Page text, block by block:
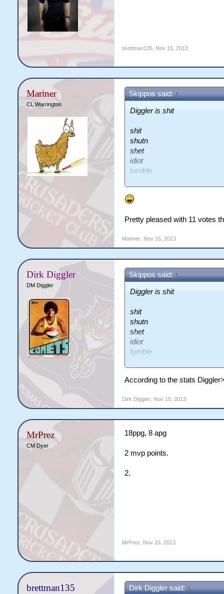
brettman135, Nov 15, 2013
Mariner
CL Warrington
Skippos said: ↑
Diggler is shit
shit
shutn
shet
idiot
turrible
lel
Pretty pleased with 11 votes
Mariner, Nov 15, 2013
Dirk Diggler
DM Diggler
Skippos said: ↑
Diggler is shit
shit
shutn
shet
idiot
turrible
lel
According to the stats
Dirk Diggler, Nov 15, 2013
MrPrez
CM Dyer
18ppg, 8 apg
2 mvp points.
2.
MrPrez Nov 15, 2013
brettman135 Dirk Diggler said:↑